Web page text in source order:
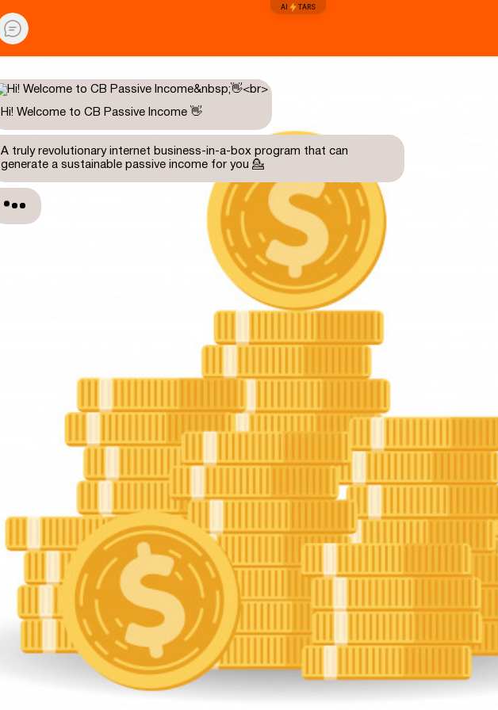
AI TARS
Hi! Welcome to CB Passive Income 👋
A truly revolutionary internet business-in-a-box program that can
generate a sustainable passive income for you 💁
Are you a newbie and need to understand how it works?